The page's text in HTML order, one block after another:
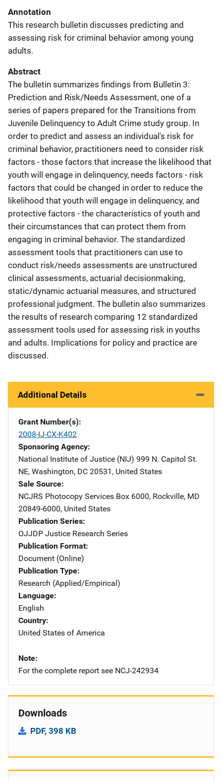
Annotation
This research bulletin discusses predicting and
assessing risk for criminal behavior among young
adults.
Abstract
The bulletin summarizes findings from Bulletin 3:
Prediction and Risk/Needs Assessment, one of a
series of papers prepared for the Transitions from
Juvenile Delinquency to Adult Crime study group. In
order to predict and assess an individual's risk for
criminal behavior, practitioners need to consider risk
factors - those factors that increase the likelihood that
youth will engage in delinquency, needs factors - risk
factors that could be changed in order to reduce the
likelihood that youth will engage in delinquency, and
protective factors - the characteristics of youth and
their circumstances that can protect them from
engaging in criminal behavior. The standardized
assessment tools that practitioners can use to
conduct risk/needs assessments are unstructured
clinical assessments, actuarial decisionmaking,
static/dynamic actuarial measures, and structured
professional judgment. The bulletin also summarizes
the results of research comparing 12 standardized
assessment tools used for assessing risk in youths
and adults. Implications for policy and practice are
discussed.
Additional Details
Grant Number(s)
2008-IJ-CX-K402
Sponsoring Agency
National Institute of Justice (NIJ) Address
999 N. Capitol St.
NE, Washington, DC 20531 , United States
Sale Source
NCJRS Photocopy Services Address
Box 6000, Rockville, MD
20849-6000, United States
Publication Series
OJJDP Justice Research Series
Publication Format
Document (Online)
Publication Type
Research (Applied/Empirical)
Language
English
Country
United States of America
Note
For the complete report see NCJ-242934
Downloads
PDF, 398 KB